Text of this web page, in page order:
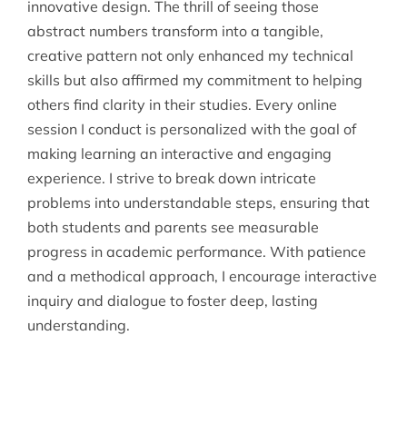
innovative design. The thrill of seeing those
abstract numbers transform into a tangible,
creative pattern not only enhanced my technical
skills but also affirmed my commitment to helping
others find clarity in their studies. Every online
session I conduct is personalized with the goal of
making learning an interactive and engaging
experience. I strive to break down intricate
problems into understandable steps, ensuring that
both students and parents see measurable
progress in academic performance. With patience
and a methodical approach, I encourage interactive
inquiry and dialogue to foster deep, lasting
understanding.